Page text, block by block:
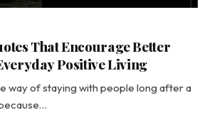
That Encourage Better
Positive Living
way of staying with people long after a